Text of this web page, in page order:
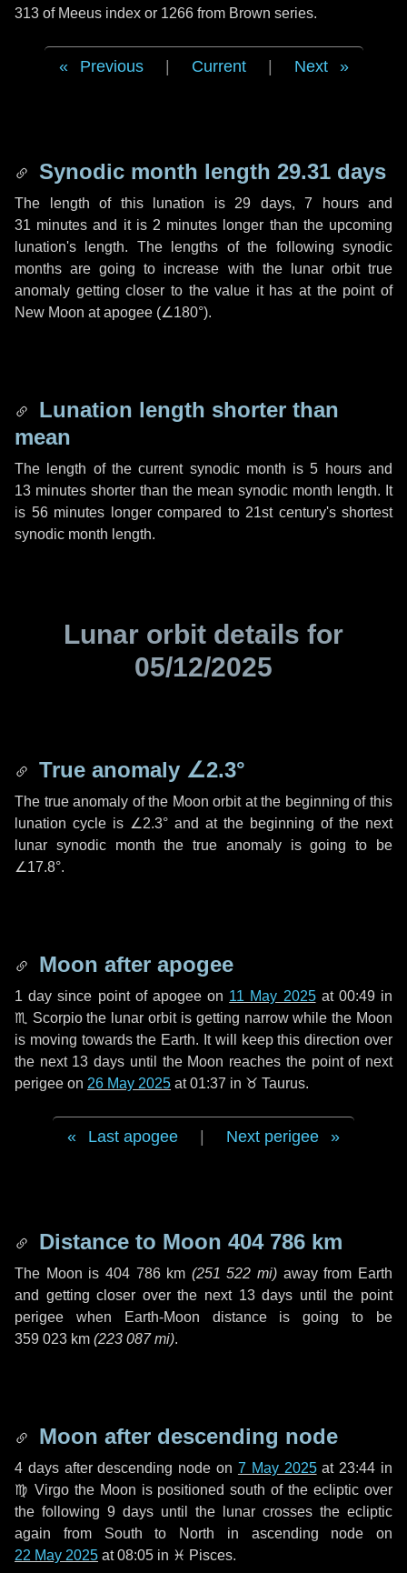
313 of Meeus index or 1266 from Brown series.
Previous Current Next
Synodic month length 29.31 days
The length of this lunation is 29 days, 7 hoursand
31 minutes and it is 2 minutes longer than the upcoming
lunation's length. The lengths of the following synodic
months are going to increase with the lunar orbit true
anomaly getting closer to the value it has at the point of
New Moon at apogee (∠180°).
Lunation length shorter than
mean
The length of the current synodic month is5 hoursand
13 minutes shorter than the mean synodic month length. It
is 56 minutes longer compared to 21st century's shortest
synodic month length.
Lunar orbit details for
05/12/2025
True anomaly ∠2.3°
The true anomaly of the Moon orbit at the beginning of this
lunation cycle is ∠2.3° and at the beginning of the next
lunar synodic month the true anomaly is going to be
∠17.8°.
Moon after apogee
1 day since point of apogee on 11 May 2025at 00:49 in
♏ Scorpiothe lunar orbit is getting narrow while the Moon
is moving towards the Earth. It will keep this direction over
the next 13 days until the Moon reaches the point of next
perigee on 26 May 2025 at 01:37 in ♉ Taurus.
Last apogee Next perigee
Distance to Moon 404 786 km
The Moon is 404 786 km (251 522 mi) away from Earth
and getting closer over the next 13 days until the point
perigee when Earth-Moon distance is going to be
359 023 km (223 087 mi).
Moon after descending node
4 daysafter descending node on 7 May 2025at 23:44 in
♍ Virgothe Moon is positioned south of the ecliptic over
the following 9 days until the lunar crosses the ecliptic
again from South to North in ascending node on
22 May 2025 at 08:05 in ♓ Pisces.